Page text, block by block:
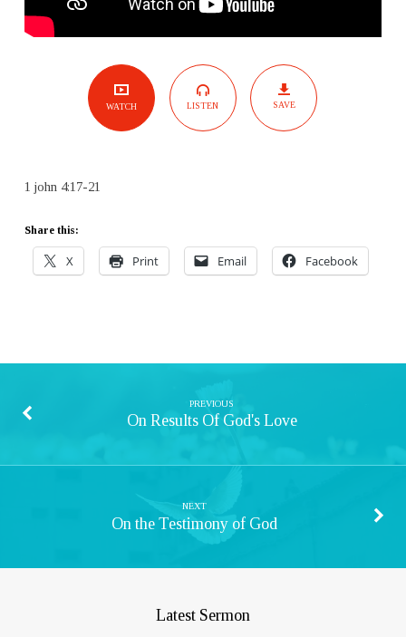
WATCH LISTEN SAVE
1 john 4:17-21
Share this:
X Print Email Facebook
PREVIOUS
On Results Of God's Love
NEXT
On the Testimony of God
Latest Sermon